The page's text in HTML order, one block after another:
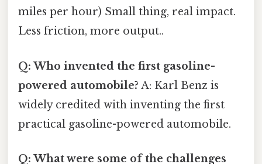
miles per hour) Small thing, real impact.
Less friction, more output..
Q: Who invented the first gasoline-
powered automobile? A: Karl Benz is
widely credited with inventing the first
practical gasoline-powered automobile.
Q: What were some of the challenges